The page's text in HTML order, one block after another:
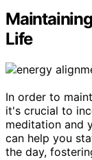
Life
In order to
it's crucial to
meditation and
can help you
the day,